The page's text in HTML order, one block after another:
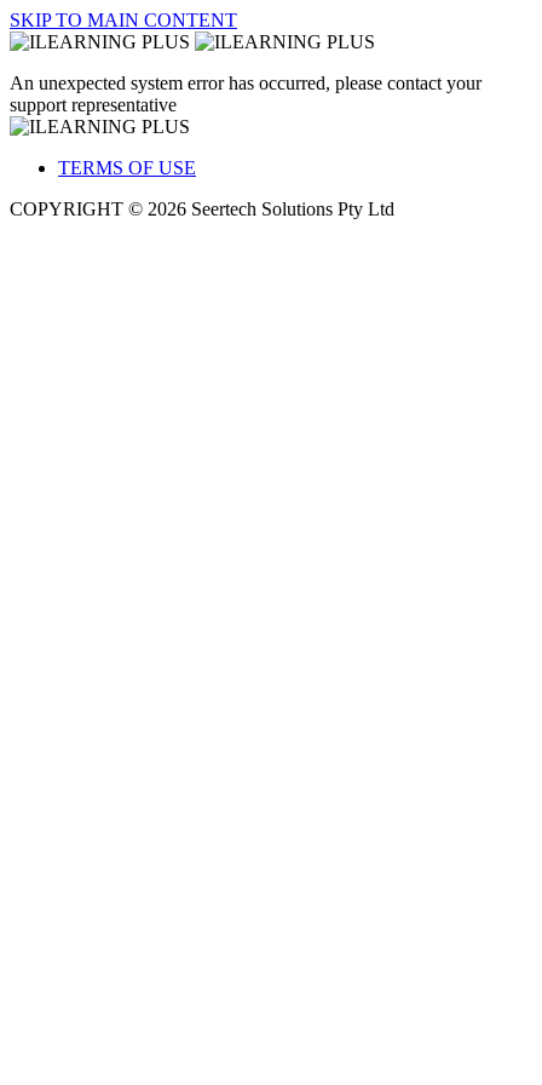
SKIP TO MAIN CONTENT
An unexpected system error has occurred, please contact your
support representative
TERMS OF USE
COPYRIGHT © 2026 Seertech Solutions Pty Ltd